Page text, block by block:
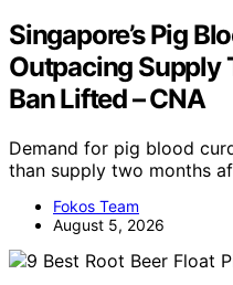
Singapore’s Pig
Outpacing Supply
Ban Lifted – CNA
Demand for pig blood
than supply two months
Fokos Team
August 5, 2026